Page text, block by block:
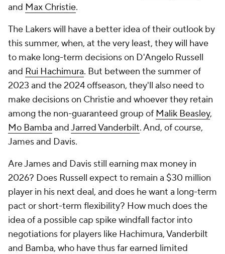
and Max Christie.
The Lakers will have a better idea of their outlook by
this summer, when, at the very least, they will have
to make long-term decisions on D'Angelo Russell
and Rui Hachimura. But between the summer of
2023 and the 2024 offseason, they'll also need to
make decisions on Christie and whoever they retain
among the non-guaranteed group of Malik Beasley,
Mo Bamba andJarred Vanderbilt. And, of course,
James and Davis.
Are James and Davis still earning max money in
2026? Does Russell expect to remain a $30 million
player in his next deal, and does he want a long-term
pact or short-term flexibility? How much does the
idea of a possible cap spike windfall factor into
negotiations for players like Hachimura, Vanderbilt
and Bamba, who have thus far earned limited